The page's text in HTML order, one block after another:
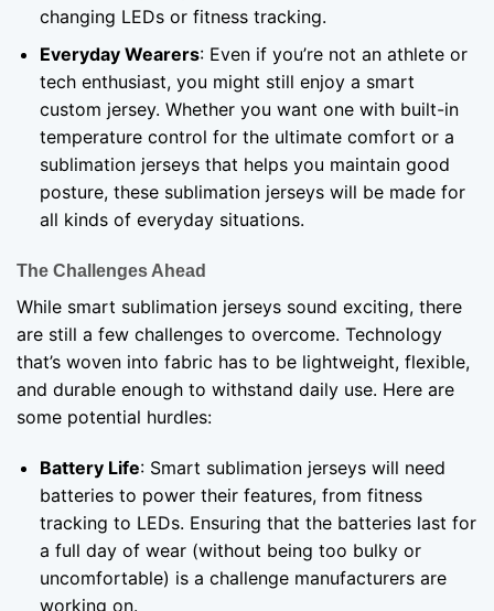
changing LEDs or fitness tracking.
Everyday Wearers: Even if you’re not an athlete or
tech enthusiast, you might still enjoy a smart
custom jersey. Whether you want one with built-in
temperature control for the ultimate comfort or a
sublimation jerseys that helps you maintain good
posture, these sublimation jerseys will be made for
all kinds of everyday situations.
The Challenges Ahead
While smart sublimation jerseys sound exciting, there
are still a few challenges to overcome. Technology
that’s woven into fabric has to be lightweight, flexible,
and durable enough to withstand daily use. Here are
some potential hurdles:
Battery Life: Smart sublimation jerseys will need
batteries to power their features, from fitness
tracking to LEDs. Ensuring that the batteries last for
a full day of wear (without being too bulky or
uncomfortable) is a challenge manufacturers are
working on.